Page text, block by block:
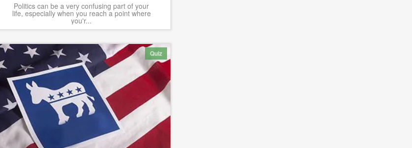
Politics can be a very confusing part of your
life, especially when you reach a point where
you'r...
Quiz